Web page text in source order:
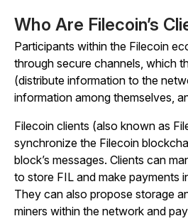
Who Are Filecoin’s
Participants within the Filecoin
through secure channels, which
(distribute information to the
information among themselves,
Filecoin clients (also known as
synchronize the Filecoin
block’s messages. Clients can
to store FIL and make payments
They can also propose storage
miners within the network and